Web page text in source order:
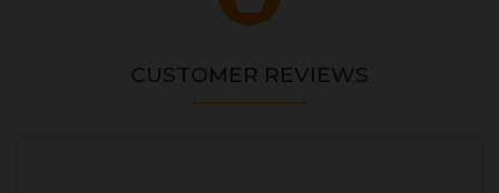
CUSTOMER REVIEWS